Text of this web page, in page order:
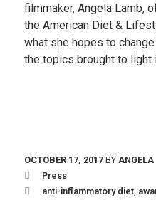
Contact
filmmaker, Angela Lamb,
the American Diet &
what she hopes to
the topics brought to light
OCTOBER 17, 2017BY ANGELA
Press
anti-inflammatory diet,